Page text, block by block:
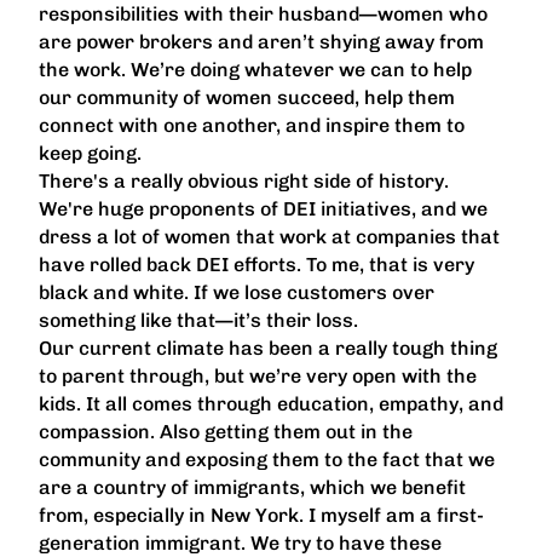
responsibilities with their husband—women who
are power brokers and aren’t shying away from
the work. We’re doing whatever we can to help
our community of women succeed, help them
connect with one another, and inspire them to
keep going.
There's a really obvious right side of history.
We're huge proponents of DEI initiatives, and we
dress a lot of women that work at companies that
have rolled back DEI efforts. To me, that is very
black and white. If we lose customers over
something like that—it’s their loss.
Our current climate has been a really tough thing
to parent through, but we’re very open with the
kids. It all comes through education, empathy, and
compassion. Also getting them out in the
community and exposing them to the fact that we
are a country of immigrants, which we benefit
from, especially in New York. I myself am a first-
generation immigrant. We try to have these